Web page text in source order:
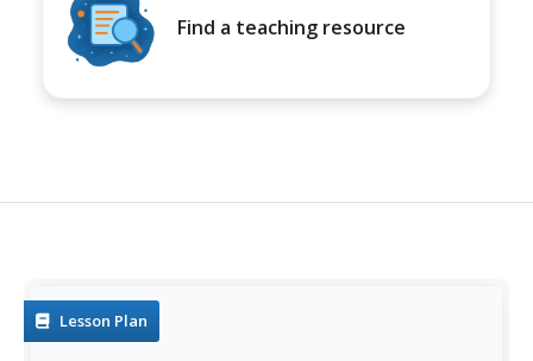
Find a teaching resource
Lesson Plan